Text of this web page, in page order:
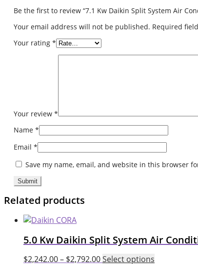
Be the first to review “7.1 Kw Daikin Split System Air
Your email address will not be published. Required
Your rating *
Your review *
Name *
Email *
Save my name, email, and website in this browser
Related products
5.0 Kw Daikin Split System Air
$2,242.00– $2,792.00Select options